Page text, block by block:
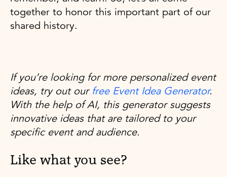
together to honor this important part of our
shared history.
If you’re looking for more personalized event
ideas, try out our free Event Idea Generator.
With the help of AI, this generator suggests
innovative ideas that are tailored to your
specific event and audience.
Like what you see?